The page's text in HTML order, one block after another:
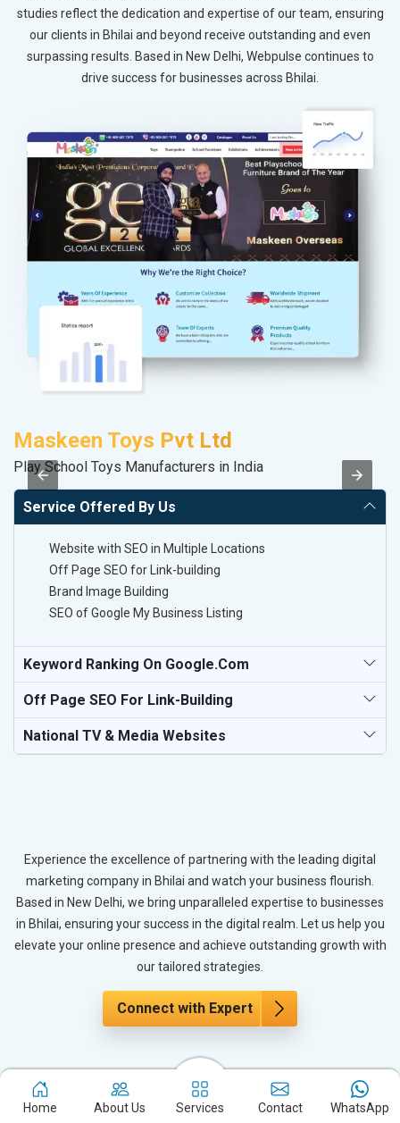
studies reflect the dedication and expertise of our team, ensuring
our clients in Bhilai and beyond receive outstanding and even
surpassing results. Based in New Delhi, Webpulse continues to
drive success for businesses across Bhilai.
Maskeen Toys Pvt Ltd
Play School Toys Manufacturers in India
Service Offered By Us
Website with SEO in Multiple Locations
Off Page SEO for Link-building
Brand Image Building
SEO of Google My Business Listing
Keyword Ranking On Google.com
Off Page SEO For Link-Building
National TV & Media Websites
Experience the excellence of partnering with the leading digital
marketing company in Bhilai and watch your business flourish.
Based in New Delhi, we bring unparalleled expertise to businesses
in Bhilai, ensuring your success in the digital realm. Let us help you
elevate your online presence and achieve outstanding growth with
our tailored strategies.
Connect with Expert
The Power of PPC Advertising for
Immediate Results
Home About Us Services Contact WhatsApp